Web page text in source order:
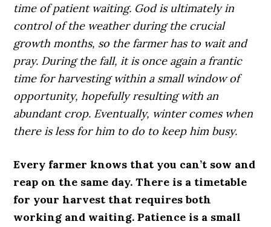
time of patient waiting. God is ultimately in
control of the weather during the crucial
growth months, so the farmer has to wait and
pray. During the fall, it is once again a frantic
time for harvesting within a small window of
opportunity, hopefully resulting with an
abundant crop. Eventually, winter comes when
there is less for him to do to keep him busy.
Every farmer knows that you can’t sow and
reap on the same day. There is a timetable
for your harvest that requires both
working and waiting. Patience is a small